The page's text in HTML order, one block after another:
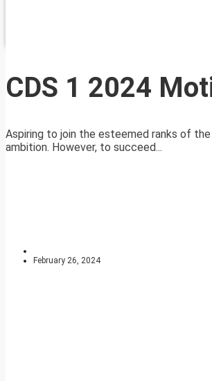
CDS 1 2024
Aspiring to join the esteemed ranks of
ambition. However, to succeed...
February 26, 2024